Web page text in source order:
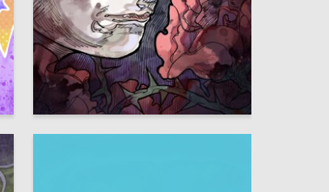
Uma Gadzhieva